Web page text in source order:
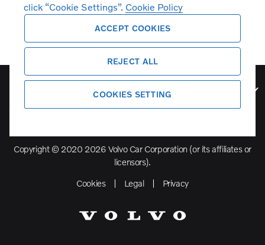
Copyright © 2020 2026 Volvo Car Corporation (or its affiliates or
licensors).
Cookies
Legal Privacy
click “Cookie Settings”. Cookie Policy
ACCEPT COOKIES
REJECT ALL
COOKIES SETTING